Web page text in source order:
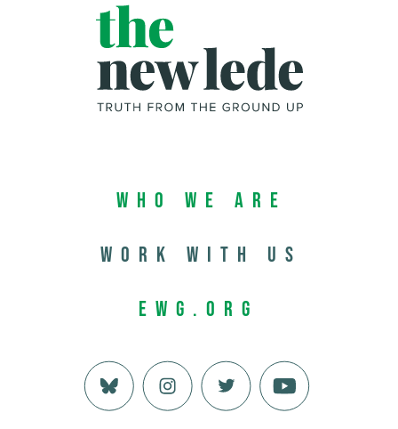
Who We Are
Work with us
EWG.org